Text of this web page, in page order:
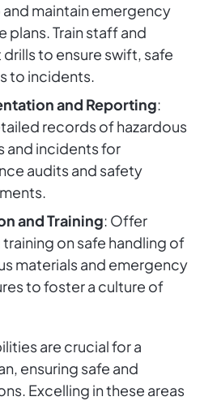
maintain emergency
plans. Train staff and
to ensure swift, safe
to incidents.
and Reporting:
records of hazardous
and incidents for
audits and safety
and Training: Offer
on safe handling of
materials and emergency
to foster a culture of
are crucial for a
ensuring safe and
Excelling in these areas